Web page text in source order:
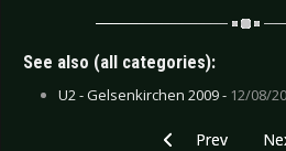
See also (all categories):
U2 - Gelsenkirchen 2009 - 12/08/
Previous article:
Prev